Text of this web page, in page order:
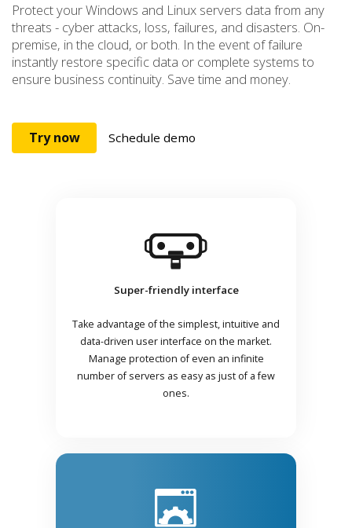
Protect your Windows and Linux servers data from any
threats - cyber attacks, loss, failures, and disasters. On-
premise, in the cloud, or both. In the event of failure
instantly restore specific data or complete systems to
ensure business continuity. Save time and money.
Try now Schedule demo
Super-friendly interface
Take advantage of the simplest, intuitive and
data-driven user interface on the market.
Manage protection of even an infinite
number of servers as easy as just of a few
ones.